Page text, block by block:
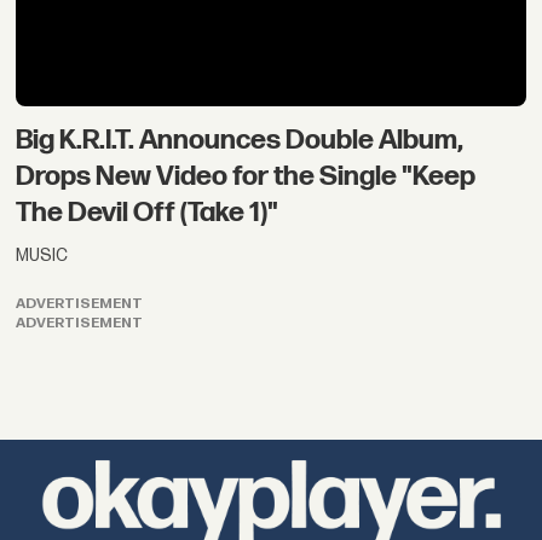
Big K.R.I.T. Announces Double Album,
Drops New Video for the Single "Keep
The Devil Off (Take 1)"
MUSIC
ADVERTISEMENT
ADVERTISEMENT